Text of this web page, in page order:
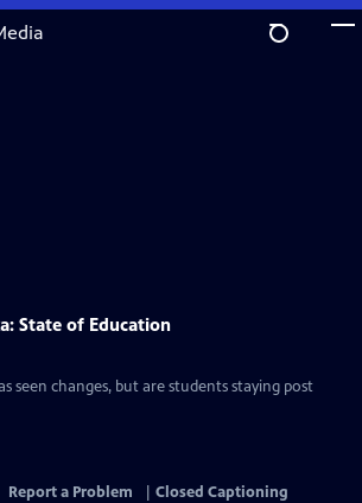
State of Education
seen changes, but are students staying post
Report a Problem
Closed Captioning